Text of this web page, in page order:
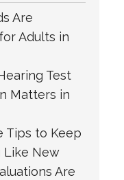
Are
Adults in
Test
Matters in
Tips to Keep
Like New
Are